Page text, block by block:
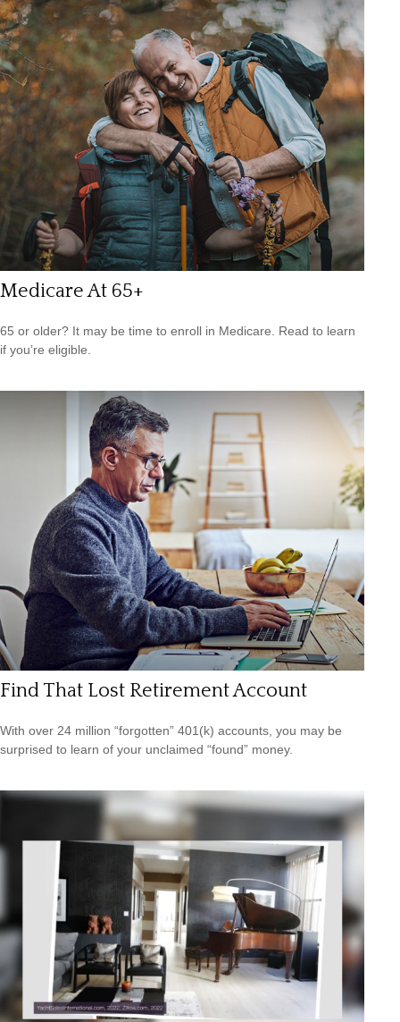
Medicare At 65+
65 or older? It may be time to enroll in Medicare. Read to learn
if you’re eligible.
Find That Lost Retirement Account
With over 24 million “forgotten” 401(k) accounts, you may be
surprised to learn of your unclaimed “found” money.